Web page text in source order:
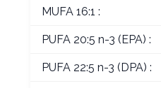
MUFA 16:1 :
PUFA 20:5 n-3 (EPA) :
PUFA 22:5 n-3 (DPA) :